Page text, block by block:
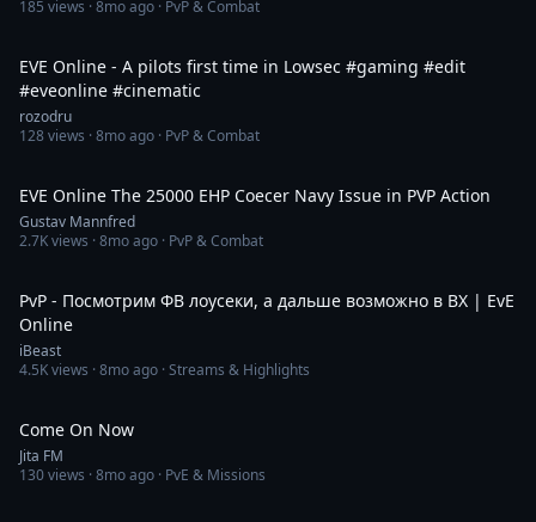
185 views ·8mo ago · PvP & Combat
EVE Online - A pilots first time in Lowsec #gaming #edit
#eveonline #cinematic
rozodru
128views ·8mo ago · PvP & Combat
EVE Online The 25000 EHP Coecer Navy Issue in PVP Action
Gustav Mannfred
2.7Kviews ·8mo ago · PvP & Combat
PvP - Посмотрим ФВ лоусеки, а дальше возможно в ВХ | EvE
Online
iBeast
4.5Kviews ·8mo ago · Streams & Highlights
Come On Now
Jita FM
130views ·8mo ago · PvE & Missions